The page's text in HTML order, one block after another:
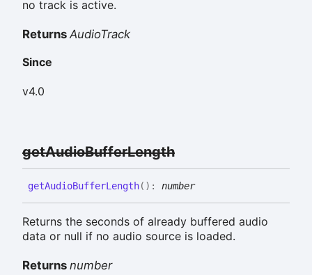
no track is active.
Returns AudioTrack
Since
v4.0
getAudioBufferLength
getAudioBufferLength( ) : number
Returns the seconds of already buffered audio
data or null if no audio source is loaded.
Returns number